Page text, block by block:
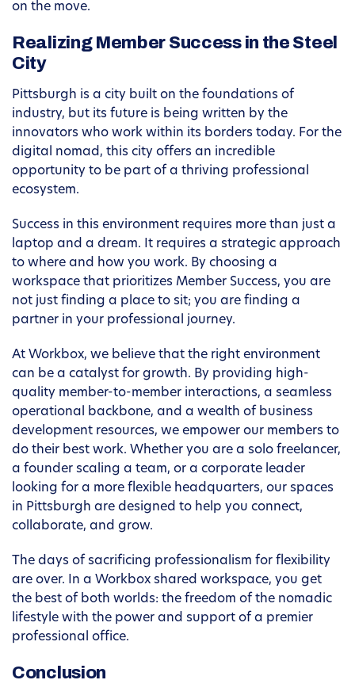
on the move.
Realizing Member Success in the Steel
City
Pittsburgh is a city built on the foundations of
industry, but its future is being written by the
innovators who work within its borders today. For the
digital nomad, this city offers an incredible
opportunity to be part of a thriving professional
ecosystem.
Success in this environment requires more than just a
laptop and a dream. It requires a strategic approach
to where and how you work. By choosing a
workspace that prioritizes Member Success, you are
not just finding a place to sit; you are finding a
partner in your professional journey.
At Workbox, we believe that the right environment
can be a catalyst for growth. By providing high-
quality member-to-member interactions, a seamless
operational backbone, and a wealth of business
development resources, we empower our members to
do their best work. Whether you are a solo freelancer,
a founder scaling a team, or a corporate leader
looking for a more flexible headquarters, our spaces
in Pittsburgh are designed to help you connect,
collaborate, and grow.
The days of sacrificing professionalism for flexibility
are over. In a Workbox shared workspace, you get
the best of both worlds: the freedom of the nomadic
lifestyle with the power and support of a premier
professional office.
Conclusion